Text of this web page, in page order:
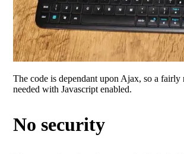
The code is dependant upon Ajax, so a fairly
needed with Javascript enabled.
No security